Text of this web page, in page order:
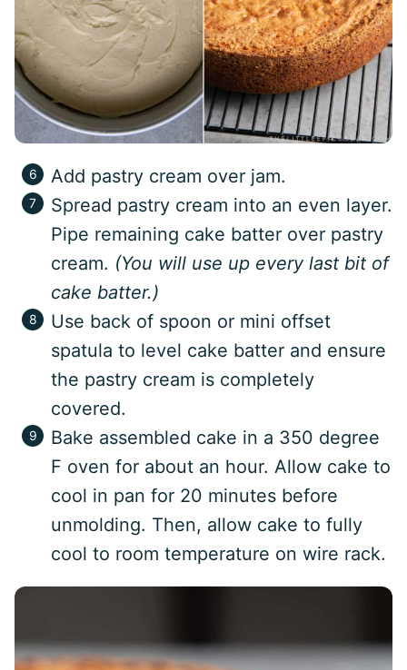
Add pastry cream over jam.
Spread pastry cream into an even layer.
Pipe remaining cake batter over pastry
cream. (You will use up every last bit of
cake batter.)
Use back of spoon or mini offset
spatula to level cake batter and ensure
the pastry cream is completely
covered.
Bake assembled cake in a 350 degree
F oven for about an hour. Allow cake to
cool in pan for 20 minutes before
unmolding. Then, allow cake to fully
cool to room temperature on wire rack.